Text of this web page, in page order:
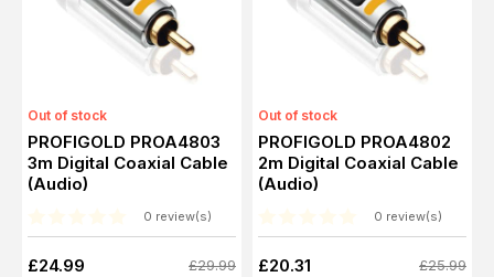
Out of stock
PROFIGOLD PROA4803
3m Digital Coaxial Cable
(Audio)
0 review(s)
£24.99 £29.99
Out of stock
PROFIGOLD PROA4802
2m Digital Coaxial Cable
(Audio)
0 review(s)
£20.31 £25.99